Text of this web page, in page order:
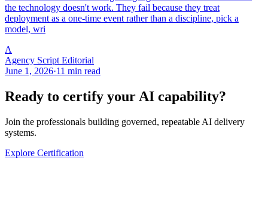
the technology doesn't work. They fail because they treat
deployment as a one-time event rather than a discipline, pick a
model, wri
A
Agency Script Editorial
June 1, 2026·11 min read
Ready to certify your AI capability?
Join the professionals building governed, repeatable AI delivery
systems.
Explore Certification